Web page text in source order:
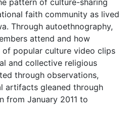
faith community as lived
Through autoethnography,
attend and how
of popular culture video clips
and collective religious
through observations,
artifacts gleaned through
from January 2011 to